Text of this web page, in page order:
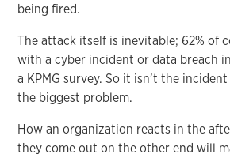
being fired.
The attack itself is inevitable; 62% of
with a cyber incident or data breach
a KPMG survey. So it isn’t the
the biggest problem.
How an organization reacts in the
they come out on the other end will